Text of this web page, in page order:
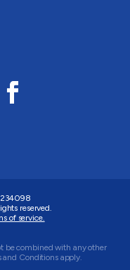
reserved.
of service.
be combined with any other
and Conditions apply.